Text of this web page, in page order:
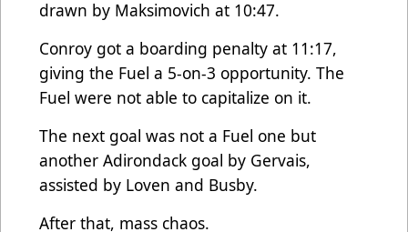
drawn by Maksimovich at 10:47.
Conroy got a boarding penalty at 11:17,
giving the Fuel a 5-on-3 opportunity. The
Fuel were not able to capitalize on it.
The next goal was not a Fuel one but
another Adirondack goal by Gervais,
assisted by Loven and Busby.
After that, mass chaos.